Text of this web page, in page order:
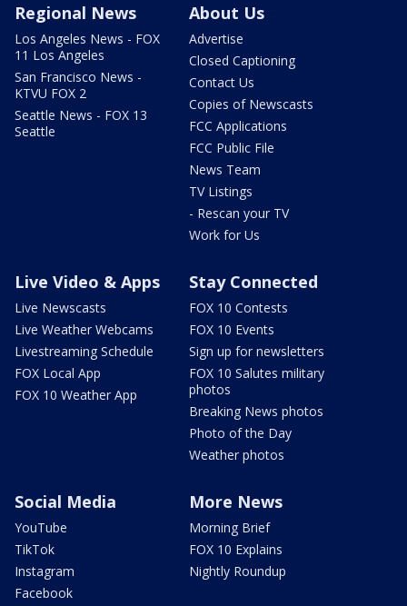
Regional News
Los Angeles News - FOX
11 Los Angeles
San Francisco News -
KTVU FOX 2
Seattle News - FOX 13
Seattle
About Us
Advertise
Closed Captioning
Contact Us
Copies of Newscasts
FCC Applications
FCC Public File
News Team
TV Listings
- Rescan your TV
Work for Us
Live Video & Apps
Live Newscasts
Live Weather Webcams
Livestreaming Schedule
FOX Local App
FOX 10 Weather App
Stay Connected
FOX 10 Contests
FOX 10 Events
Sign up for newsletters
FOX 10 Salutes military
photos
Breaking News photos
Photo of the Day
Weather photos
Social Media
YouTube
TikTok
Instagram
Facebook
More News
Morning Brief
FOX 10 Explains
Nightly Roundup